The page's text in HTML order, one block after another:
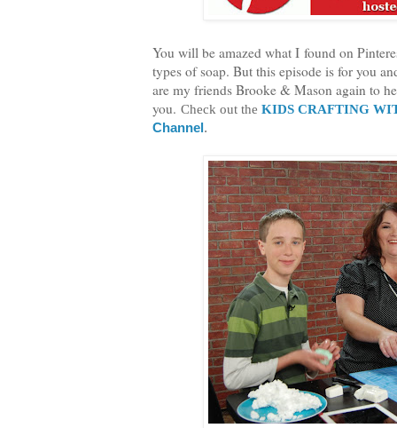
You will be amazed what I found on
types of soap. But this episode is for you
are my friends Brooke & Mason again to
you. Check out the KIDS CRAFTING
Channel.